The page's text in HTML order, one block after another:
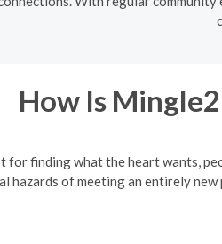
How Is
for finding what the heart wants,
hazards of meeting an entirely